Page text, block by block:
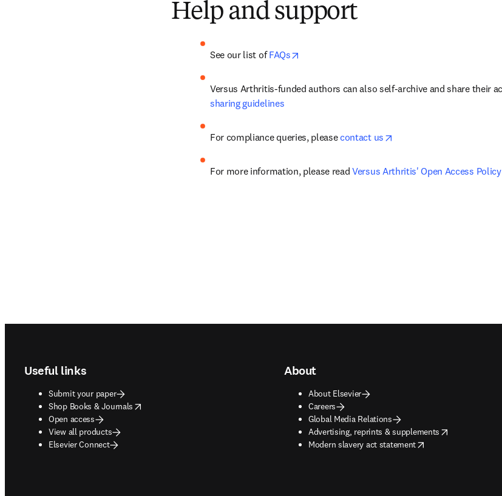
Help and support
See our list of FAQs
sharing guidelines
For compliance queries, please contact us
For more information, please read Versus Arthritis' Open Access Policy
Useful links
Submit your paper
Shop Books & Journals
opens in new tab/window
Open access
View all products
Elsevier Connect
About
About Elsevier
Careers
Global Media Relations
Advertising, reprints & supplements
opens in new tab/window
Modern slavery act statement
opens in new tab/window